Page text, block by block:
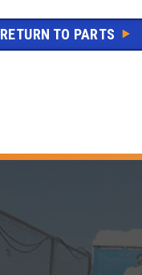
RETURN TO PARTS